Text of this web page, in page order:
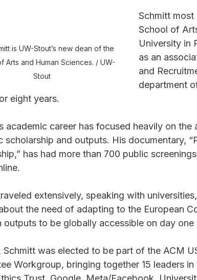
is UW-Stout’s new dean of the
Arts and Human Sciences. / UW-
Stout
Schmitt most
School of
University in
as an
and
department
eight years.
academic career has focused heavily on
scholarship and outputs. His documentary,
has had more than 700 public
extensively, speaking with
the need of adapting to the European
outputs to be globally accessible on day
Schmitt was elected to be part of the ACM
Workgroup, bringing together 15 leaders